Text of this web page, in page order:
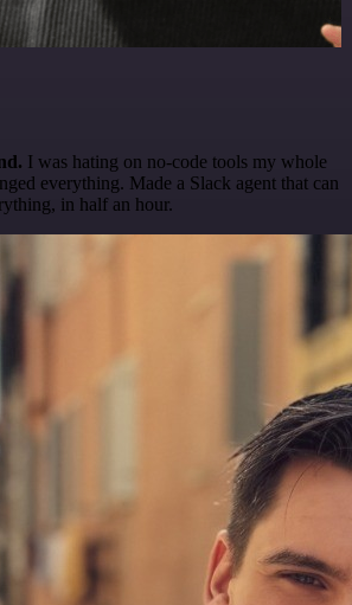
I was hating on no-code tools my whole
everything. Made a Slack agent that can
in half an hour.